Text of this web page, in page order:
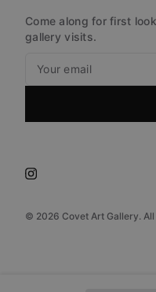
© 2026 Covet Art Gallery.
Come along for first
gallery visits.